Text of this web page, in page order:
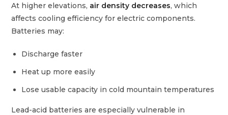
At higher elevations, air density decreases, which
affects cooling efficiency for electric components.
Batteries may:
Discharge faster
Heat up more easily
Lose usable capacity in cold mountain temperatures
Lead-acid batteries are especially vulnerable in